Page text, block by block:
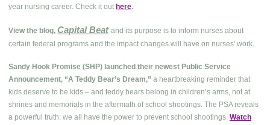
year nursing career. Check it out here.
View the blog, Capital Beat and its purpose is to inform nurses about
certain federal programs and the impact changes will have on nurses' work.
Sandy Hook Promise (SHP) launched their newest Public Service
Announcement, “A Teddy Bear’s Dream,” a heartbreaking reminder that
kids deserve to be kids – and teddy bears belong in children’s arms, not at
shrines and memorials in the aftermath of school shootings. The PSA reveals
a powerful truth: we all have the power to prevent school shootings. Watch